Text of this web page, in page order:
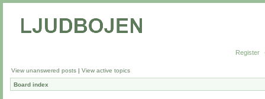
Register
View unanswered posts | View active topics
Board index